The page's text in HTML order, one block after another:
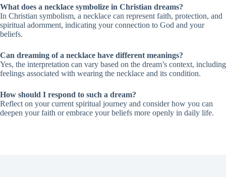
What does a necklace symbolize in Christian dreams?
In Christian symbolism, a necklace can represent faith, protection, and
spiritual adornment, indicating your connection to God and your
beliefs.
Can dreaming of a necklace have different meanings?
Yes, the interpretation can vary based on the dream’s context, including
feelings associated with wearing the necklace and its condition.
How should I respond to such a dream?
Reflect on your current spiritual journey and consider how you can
deepen your faith or embrace your beliefs more openly in daily life.